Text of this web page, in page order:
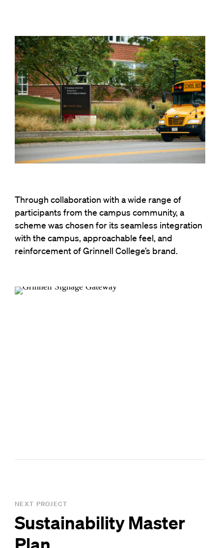
Through collaboration with a wide range of
participants from the campus community, a
scheme was chosen for its seamless integration
with the campus, approachable feel, and
reinforcement of Grinnell College’s brand.
NEXT PROJECT
Sustainability Master